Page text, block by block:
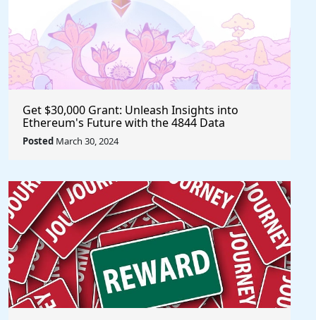
Get $30,000 Grant: Unleash Insights into
Ethereum's Future with the 4844 Data
Challenge @EF_ESP #ethereum #eth
Posted March 30, 2024